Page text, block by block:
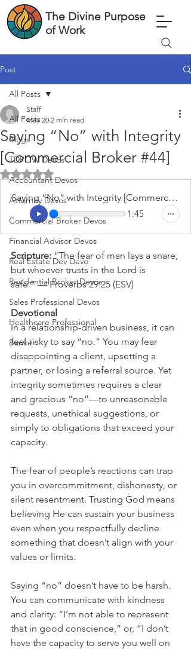
The Divine Purpose
of Work
Post
All Posts
Blogs
TDPOW Devos
Accountant Devos
Attorney Devos
Commercial Broker Devos
Financial Advisor Devos
Real Estate Dev Devo
Residential Broker Devos
Sales Professional Devos
Healthcare Professional
Banker
All Posts
Saying “No” with Integrity
[Commercial Broker #44]
Staff
May 20 2 min read
Rated NaN out of 5 stars.
Saying “No” with Integrity [Commercial Broker #44]
1:45
Scripture: “The fear of man lays a snare,
but whoever trusts in the Lord is
safe.” — Proverbs 29:25 (ESV)
Devotional
In a relationship-driven business, it can
feel risky to say “no.” You may fear
disappointing a client, upsetting a
partner, or losing a referral source. Yet
integrity sometimes requires a clear
and gracious “no”—to unreasonable
requests, unethical suggestions, or
simply to obligations that exceed your
capacity.
The fear of people’s reactions can trap
you in overcommitment, dishonesty, or
silent resentment. Trusting God means
believing He can sustain your business
even when you respectfully decline
something that doesn’t align with your
values or limits.
Saying “no” doesn’t have to be harsh.
You can communicate with kindness
and clarity: “I’m not able to represent
that in good conscience,” or, “I don’t
have the capacity to serve you well on